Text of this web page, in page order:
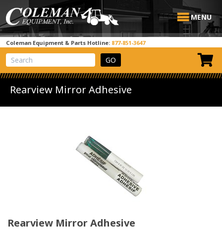
MENU
Coleman Equipment & Parts Hotline: 877-851-3647
View Cart
Site Search
Rearview Mirror Adhesive
Rearview Mirror Adhesive